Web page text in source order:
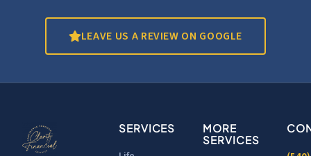
LEAVE US A REVIEW ON GOOGLE
SERVICES
MORE
SERVICES